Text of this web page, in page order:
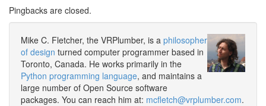
Pingbacks are closed.
Mike C. Fletcher, the VRPlumber, is a philosopher
of design turned computer programmer based in
Toronto, Canada. He works primarily in the
Python programming language, and maintains a
large number of Open Source software
packages. You can reach him at: mcfletch@vrplumber.com.